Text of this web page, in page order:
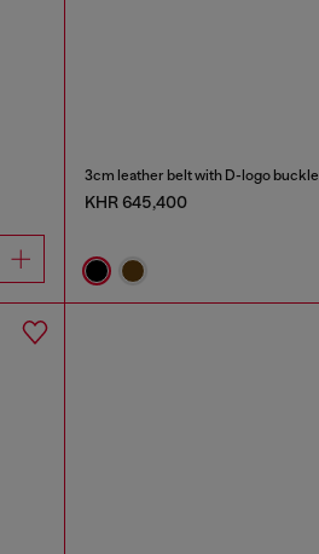
3cm leather belt with D-logo buckle
KHR 645,400